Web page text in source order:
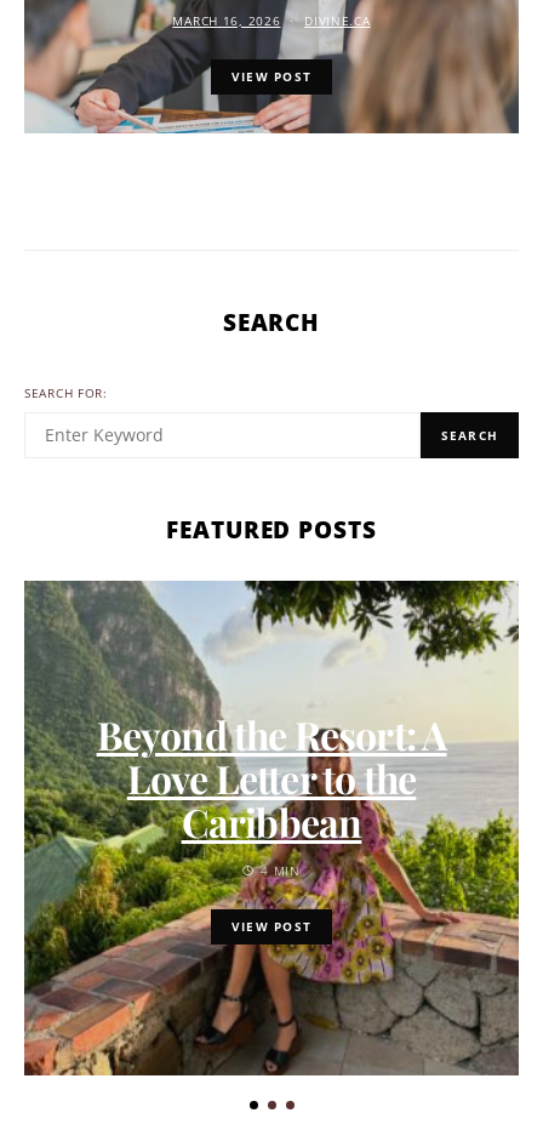
MARCH 16, 2026 DIVINE.CA
VIEW POST
SEARCH
SEARCH FOR:
SEARCH
FEATURED POSTS
Beyond the Resort: A
Love Letter to the
Caribbean
4 MIN
VIEW POST